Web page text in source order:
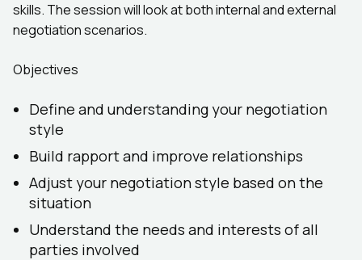
skills. The session will look at both internal and external
negotiation scenarios.
Objectives
Define and understanding your negotiation
style
Build rapport and improve relationships
Adjust your negotiation style based on the
situation
Understand the needs and interests of all
parties involved